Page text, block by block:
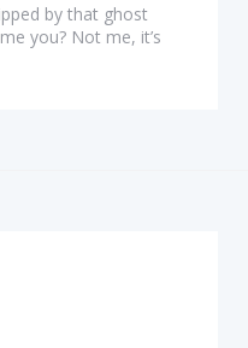
by that ghost
you? Not me, it’s